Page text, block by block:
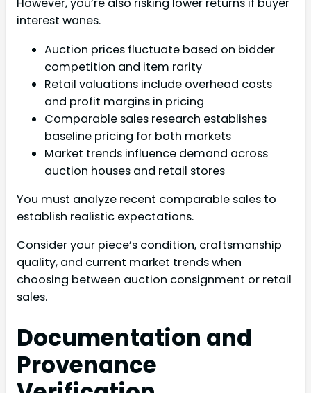
However, you’re also risking lower returns if buyer
interest wanes.
Auction prices fluctuate based on bidder
competition and item rarity
Retail valuations include overhead costs
and profit margins in pricing
Comparable sales research establishes
baseline pricing for both markets
Market trends influence demand across
auction houses and retail stores
You must analyze recent comparable sales to
establish realistic expectations.
Consider your piece’s condition, craftsmanship
quality, and current market trends when
choosing between auction consignment or retail
sales.
Documentation and
Provenance